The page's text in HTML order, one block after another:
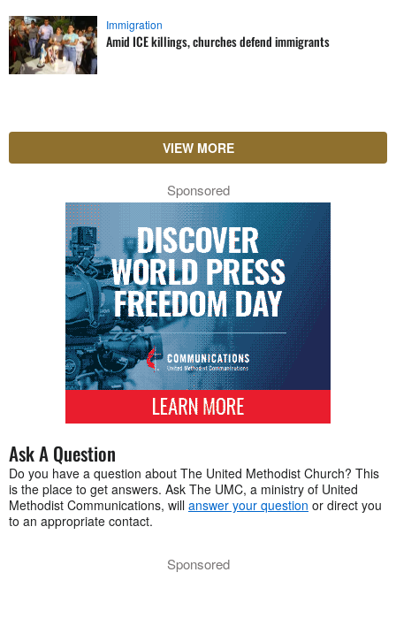
Immigration
Amid ICE killings, churches defend immigrants
VIEW MORE
Sponsored
Ask A Question
Do you have a question about The United Methodist Church? This
is the place to get answers. Ask The UMC, a ministry of United
Methodist Communications, will answer your question or direct you
to an appropriate contact.
Sponsored